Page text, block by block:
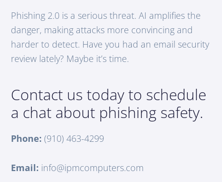
Phishing 2.0 is a serious threat. AI amplifies the
danger, making attacks more convincing and
harder to detect. Have you had an email security
review lately? Maybe it’s time.
Contact us today to schedule
a chat about phishing safety.
Phone: (910) 463-4299
Email: info@ipmcomputers.com